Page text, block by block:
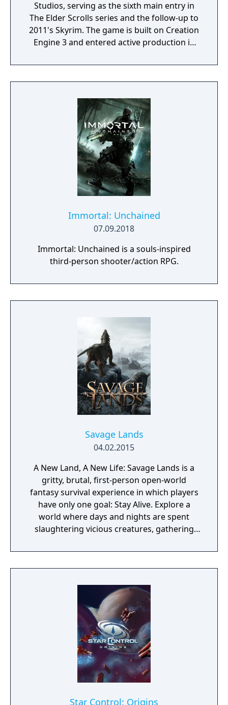
Studios, serving as the sixth main entry in
The Elder Scrolls series and the follow-up to
2011's Skyrim. The game is built on Creation
Engine 3 and entered active production in
Director Todd Howard has described the
project as aiming to be the "ultimate fantasy-
Immortal: Unchained
07.09.2018
Immortal: Unchained is a souls-inspired
third-person shooter/action RPG.
Savage Lands
04.02.2015
A New Land, A New Life: Savage Lands is a
gritty, brutal, first-person open-world
fantasy survival experience in which players
have only one goal: Stay Alive. Explore a
world where days and nights are spent
slaughtering vicious creatures, gathering
crafting powerful weapons needed to
survive. Every decision counts, because one
encounter with death's cold embrace.
Star Control: Origins